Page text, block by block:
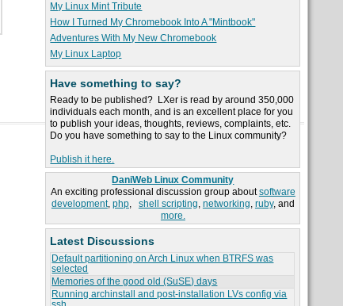
My Linux Mint Tribute
How I Turned My Chromebook Into A "Mintbook"
Adventures With My New Chromebook
My Linux Laptop
Have something to say?
Ready to be published? LXer is read by around 350,000
individuals each month, and is an excellent place for you
to publish your ideas, thoughts, reviews, complaints, etc.
Do you have something to say to the Linux community?
Publish it here.
DaniWeb Linux Community
An exciting professional discussion group aboutsoftware
development, php, shell scripting, networking, ruby, and
more.
Latest Discussions
Default partitioning on Arch Linux when BTRFS was
selected
Memories of the good old (SuSE) days
Running archinstall and post-installation LVs config via